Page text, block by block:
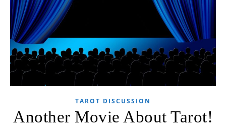
TAROT DISCUSSION
Another Movie About Tarot!